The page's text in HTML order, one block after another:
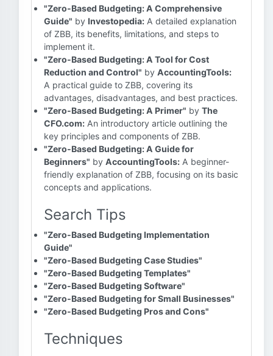
"Zero-Based Budgeting: A Comprehensive
Guide" by Investopedia: A detailed explanation
of ZBB, its benefits, limitations, and steps to
implement it.
"Zero-Based Budgeting: A Tool for Cost
Reduction and Control" by AccountingTools:
A practical guide to ZBB, covering its
advantages, disadvantages, and best practices.
"Zero-Based Budgeting: A Primer" by The
CFO.com: An introductory article outlining the
key principles and components of ZBB.
"Zero-Based Budgeting: A Guide for
Beginners" by AccountingTools: A beginner-
friendly explanation of ZBB, focusing on its basic
concepts and applications.
Search Tips
"Zero-Based Budgeting Implementation
Guide"
"Zero-Based Budgeting Case Studies"
"Zero-Based Budgeting Templates"
"Zero-Based Budgeting Software"
"Zero-Based Budgeting for Small Businesses"
"Zero-Based Budgeting Pros and Cons"
Techniques